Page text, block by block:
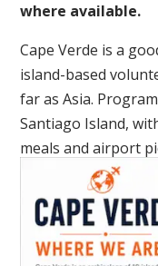
where available.
Cape Verde is a
island-based
far as Asia.
Santiago Island,
meals and airport